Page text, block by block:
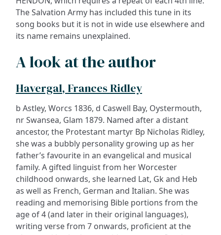
The Salvation Army has included this tune in its
song books but it is not in wide use elsewhere and
its name remains unexplained.
A look at the author
Havergal, Frances Ridley
b Astley, Worcs 1836, d Caswell Bay, Oystermouth,
nr Swansea, Glam 1879. Named after a distant
ancestor, the Protestant martyr Bp Nicholas Ridley,
she was a bubbly personality growing up as her
father’s favourite in an evangelical and musical
family. A gifted linguist from her Worcester
childhood onwards, she learned Lat, Gk and Heb
as well as French, German and Italian. She was
reading and memorising Bible portions from the
age of 4 (and later in their original languages),
writing verse from 7 onwards, proficient at the